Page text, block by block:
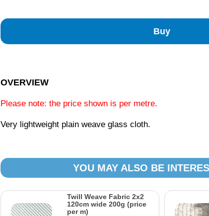
Buy
OVERVIEW
Please note: the price shown is per metre.
Very lightweight plain weave glass cloth.
YOU MAY ALSO BE
Twill Weave Fabric 2x2
120cm wide 200g (price
per m)